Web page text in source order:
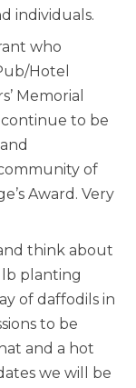
individuals.
who
Hotel
Memorial
continue to be
of
Award. Very
think about
planting
of daffodils in
to be
and a hot
we will be